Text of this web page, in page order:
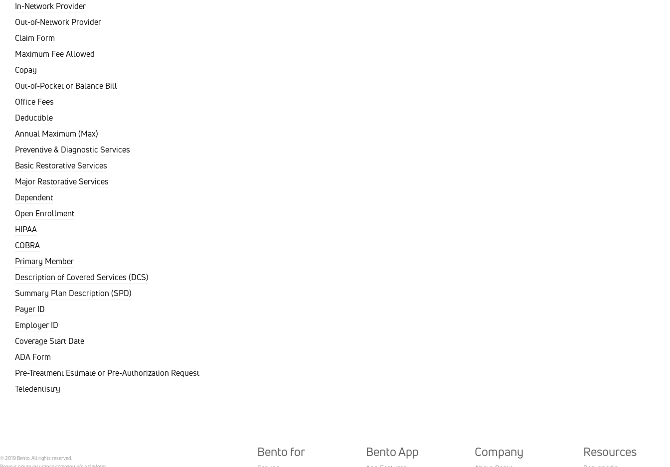
In-Network Provider
Out-of-Network Provider
Claim Form
Maximum Fee Allowed
Copay
Out-of-Pocket or Balance Bill
Office Fees
Deductible
Annual Maximum (Max)
Preventive & Diagnostic Services
Basic Restorative Services
Major Restorative Services
Dependent
Open Enrollment
HIPAA
COBRA
Primary Member
Description of Covered Services (DCS)
Summary Plan Description (SPD)
Payer ID
Employer ID
Coverage Start Date
ADA Form
Pre-Treatment Estimate or Pre-Authorization Request
Teledentistry
© 2019 Bento. All rights reserved.
Bento for Bento App Company Resources